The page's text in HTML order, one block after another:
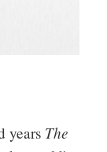
years The